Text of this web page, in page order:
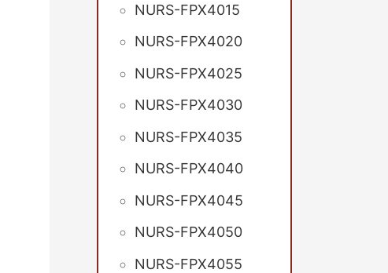
NURS-FPX4015
NURS-FPX4020
NURS-FPX4025
NURS-FPX4030
NURS-FPX4035
NURS-FPX4040
NURS-FPX4045
NURS-FPX4050
NURS-FPX4055